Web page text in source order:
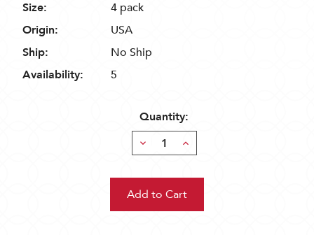
Size:
4 pack
Origin:
USA
Ship:
No Ship
Availability:
5
Quantity:
Decrease
Quantity:
Increase
Quantity: